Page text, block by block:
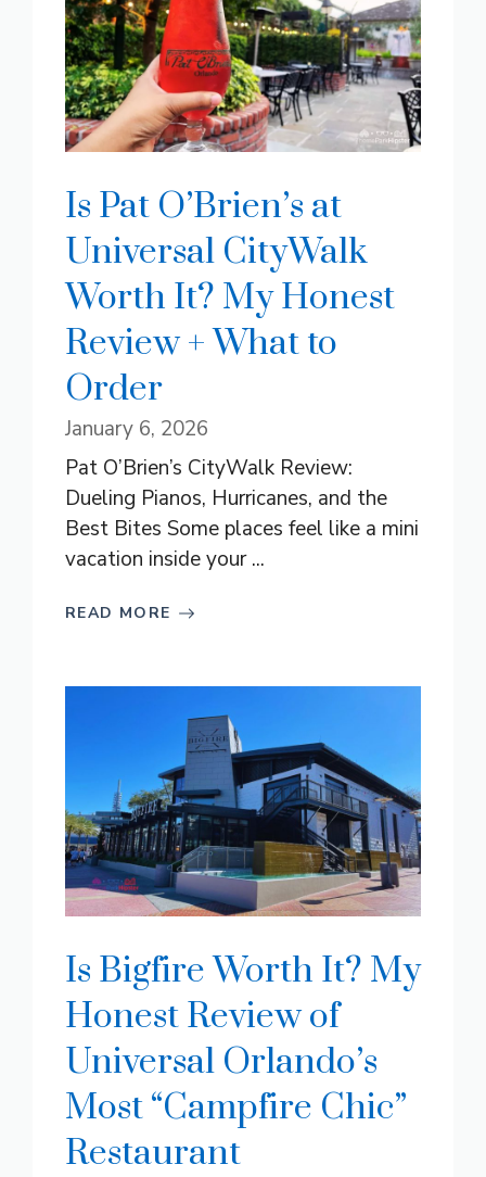
Is Pat O’Brien’s at
Universal CityWalk
Worth It? My Honest
Review + What to
Order
January 6, 2026
Pat O’Brien’s CityWalk Review:
Dueling Pianos, Hurricanes, and the
Best Bites Some places feel like a mini
vacation inside your ...
READ MORE
Is Bigfire Worth It? My
Honest Review of
Universal Orlando’s
Most “Campfire Chic”
Restaurant